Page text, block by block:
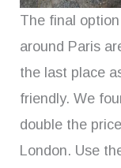
The final
around Paris
the last place
friendly. We
double the
London. Use